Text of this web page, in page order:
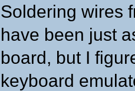
Soldering wires
have been just
board, but I
keyboard